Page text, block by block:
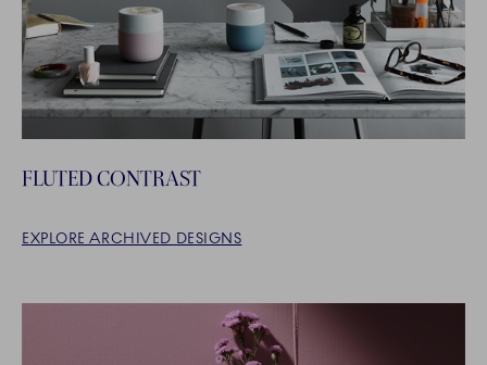
FLUTED CONTRAST
EXPLORE ARCHIVED DESIGNS